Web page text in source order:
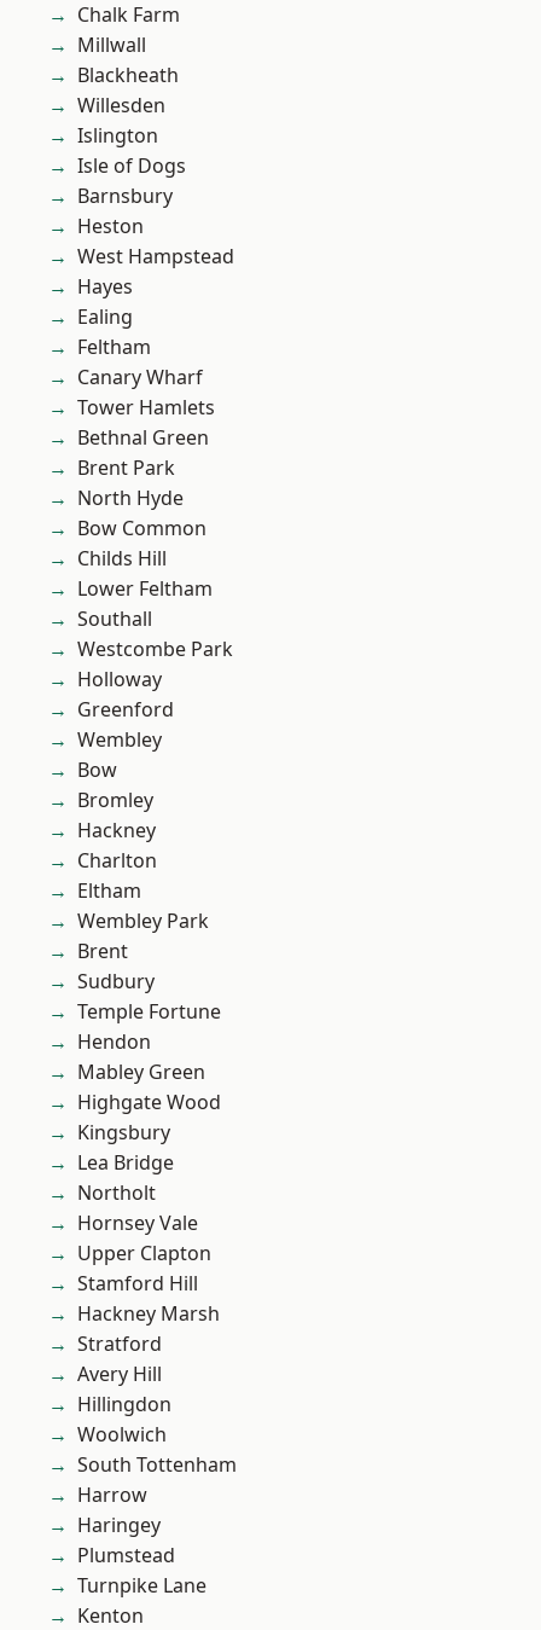
Chalk Farm
Millwall
Blackheath
Willesden
Islington
Isle of Dogs
Barnsbury
Heston
West Hampstead
Hayes
Ealing
Feltham
Canary Wharf
Tower Hamlets
Bethnal Green
Brent Park
North Hyde
Bow Common
Childs Hill
Lower Feltham
Southall
Westcombe Park
Holloway
Greenford
Wembley
Bow
Bromley
Hackney
Charlton
Eltham
Wembley Park
Brent
Sudbury
Temple Fortune
Hendon
Mabley Green
Highgate Wood
Kingsbury
Lea Bridge
Northolt
Hornsey Vale
Upper Clapton
Stamford Hill
Hackney Marsh
Stratford
Avery Hill
Hillingdon
Woolwich
South Tottenham
Harrow
Haringey
Plumstead
Turnpike Lane
Kenton